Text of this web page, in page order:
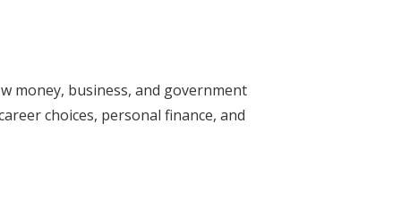
money, business, and government
choices, personal finance, and